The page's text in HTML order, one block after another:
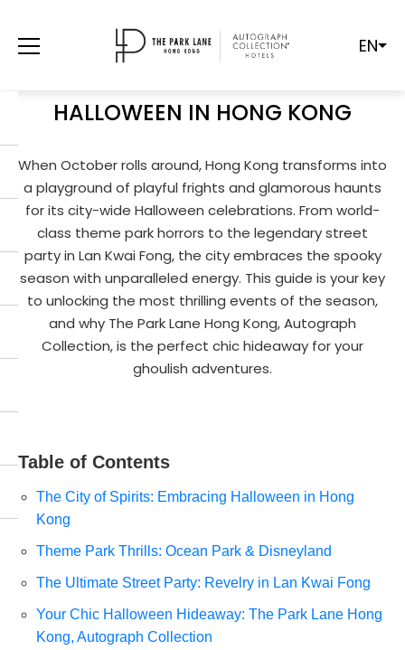
EN
FROM GHOULS TO GLAMOUR:
HALLOWEEN IN HONG KONG
When October rolls around, Hong Kong transforms into
a playground of playful frights and glamorous haunts
for its city-wide Halloween celebrations. From world-
class theme park horrors to the legendary street
party in Lan Kwai Fong, the city embraces the spooky
season with unparalleled energy. This guide is your key
to unlocking the most thrilling events of the season,
and why The Park Lane Hong Kong, Autograph
Collection, is the perfect chic hideaway for your
ghoulish adventures.
Table of Contents
The City of Spirits: Embracing Halloween in Hong
Kong
Theme Park Thrills: Ocean Park & Disneyland
The Ultimate Street Party: Revelry in Lan Kwai Fong
Your Chic Halloween Hideaway: The Park Lane Hong
Kong, Autograph Collection